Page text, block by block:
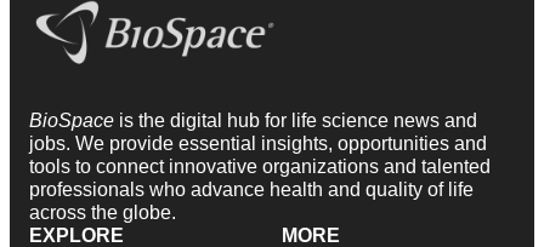
BioSpace is the digital hub for life science news and
jobs. We provide essential insights, opportunities and
tools to connect innovative organizations and talented
professionals who advance health and quality of life
across the globe.
EXPLORE
MORE